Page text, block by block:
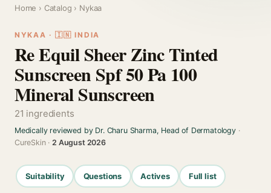
Home › Catalog › Nykaa
NYKAA · 🇮🇳 INDIA
Re Equil Sheer Zinc Tinted
Sunscreen Spf 50 Pa 100
Mineral Sunscreen
21 ingredients
Medically reviewed by Dr. Charu Sharma, Head of Dermatology·
CureSkin ·2 August 2026
Suitability Questions Actives Full list